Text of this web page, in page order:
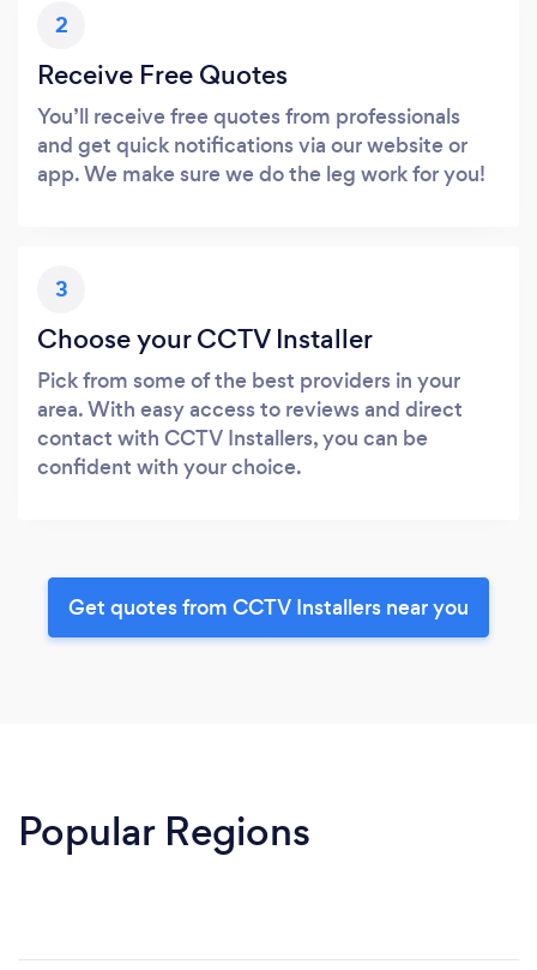
2
Receive Free Quotes
You’ll receive free quotes from professionals
and get quick notifications via our website or
app. We make sure we do the leg work for you!
3
Choose your CCTV Installer
Pick from some of the best providers in your
area. With easy access to reviews and direct
contact with CCTV Installers, you can be
confident with your choice.
Get quotes from CCTV Installers near you
Popular Regions